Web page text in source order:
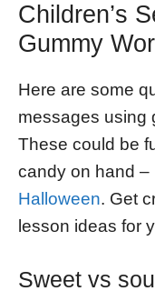
Children’s
Gummy
Here are some
messages using
These could be
candy on hand –
Halloween. Get
lesson ideas for
Sweet vs